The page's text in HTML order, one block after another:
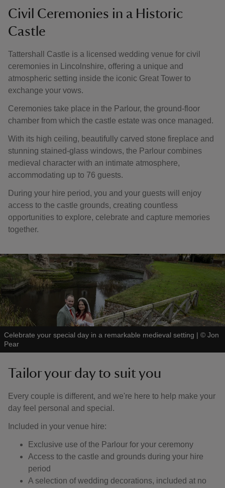
Civil Ceremonies in a Historic
Castle
Tattershall Castle is a licensed wedding venue for civil
ceremonies in Lincolnshire, offering a unique and
atmospheric setting inside the iconic Great Tower to
exchange your vows.
Ceremonies take place in the Parlour, the ground-floor
chamber from which the castle estate was once managed.
With its high ceiling, beautifully carved stone fireplace and
stunning stained-glass windows, the Parlour combines
medieval character with an intimate atmosphere,
accommodating up to 76 guests.
During your hire period, you and your guests will enjoy
access to the castle grounds, creating countless
opportunities to explore, celebrate and capture memories
together.
Celebrate your special day in a remarkable medieval setting | © Jon
Pear
Tailor your day to suit you
Every couple is different, and we're here to help make your
day feel personal and special.
Included in your venue hire:
Exclusive use of the Parlour for your ceremony
Access to the castle and grounds during your hire
period
A selection of wedding decorations, included at no